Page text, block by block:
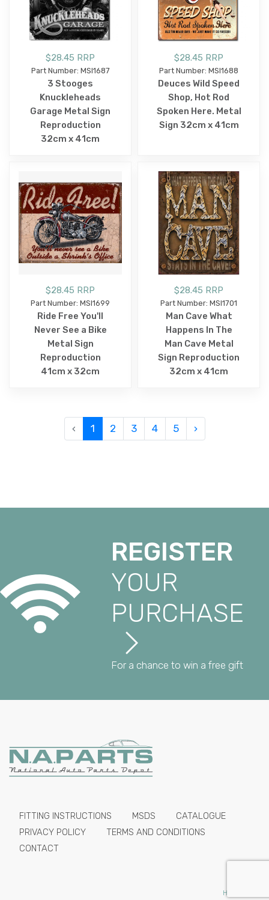
$28.45 RRP
Part Number: MSI1687
3 Stooges
Knuckleheads
Garage Metal Sign
Reproduction
32cm x 41cm
$28.45 RRP
Part Number: MSI1688
Deuces Wild Speed
Shop, Hot Rod
Spoken Here. Metal
Sign 32cm x 41cm
$28.45 RRP
Part Number: MSI1699
Ride Free You'll
Never See a Bike
Metal Sign
Reproduction
41cm x 32cm
$28.45 RRP
Part Number: MSI1701
Man Cave What
Happens In The
Man Cave Metal
Sign Reproduction
32cm x 41cm
‹ 1 2 3 4 5 ›
REGISTER
YOUR
PURCHASE
For a chance to win a free gift
FITTING INSTRUCTIONS MSDS
CATALOGUE
PRIVACY POLICY
TERMS AND CONDITIONS
CONTACT
HIDE PRICES